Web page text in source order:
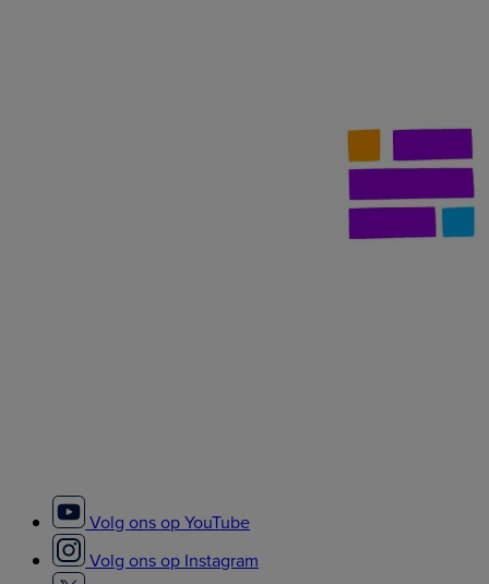
Volg ons op YouTube
Volg ons op Instagram